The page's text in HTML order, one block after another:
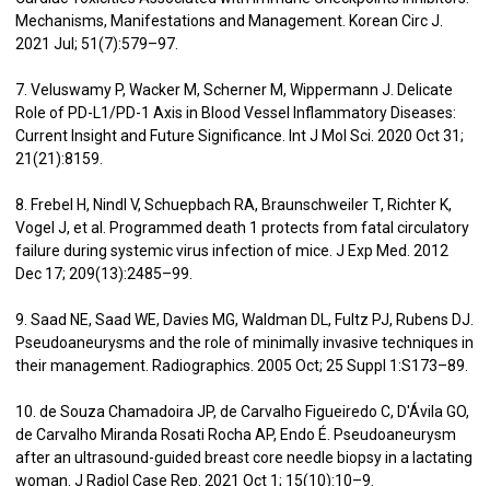
Mechanisms, Manifestations and Management. Korean Circ J.
2021 Jul; 51(7):579–97.
7. Veluswamy P, Wacker M, Scherner M, Wippermann J. Delicate
Role of PD-L1/PD-1 Axis in Blood Vessel Inflammatory Diseases:
Current Insight and Future Significance. Int J Mol Sci. 2020 Oct 31;
21(21):8159.
8. Frebel H, Nindl V, Schuepbach RA, Braunschweiler T, Richter K,
Vogel J, et al. Programmed death 1 protects from fatal circulatory
failure during systemic virus infection of mice. J Exp Med. 2012
Dec 17; 209(13):2485–99.
9. Saad NE, Saad WE, Davies MG, Waldman DL, Fultz PJ, Rubens DJ.
Pseudoaneurysms and the role of minimally invasive techniques in
their management. Radiographics. 2005 Oct; 25 Suppl 1:S173–89.
10. de Souza Chamadoira JP, de Carvalho Figueiredo C, D'Ávila GO,
de Carvalho Miranda Rosati Rocha AP, Endo É. Pseudoaneurysm
after an ultrasound-guided breast core needle biopsy in a lactating
woman. J Radiol Case Rep. 2021 Oct 1; 15(10):10–9.